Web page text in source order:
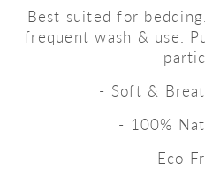
Best suited for
frequent wash & use.
- Soft &
- 100%
- Eco